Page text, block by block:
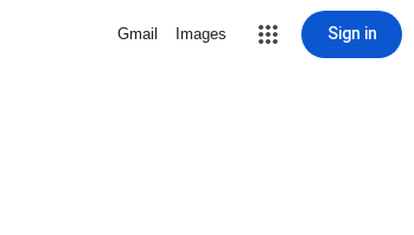
Gmail Images Sign in